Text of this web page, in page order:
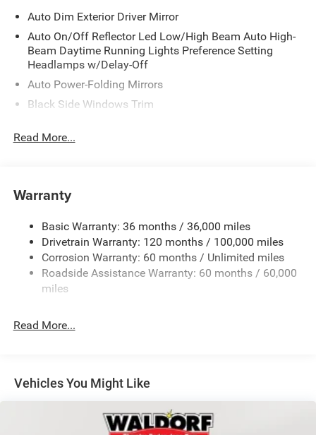
Auto Dim Exterior Driver Mirror
Auto On/Off Reflector Led Low/High Beam Auto High-
Beam Daytime Running Lights Preference Setting
Headlamps w/Delay-Off
Auto Power-Folding Mirrors
Black Side Windows Trim
Body-Colored Fender Flares
Chrome Front Bumper w/Chrome Rub Strip/Fascia
Chrome Grille
Chrome Rear Step Bumper
Convex Wide-Angle Exterior Mirror Insert
Deep Tinted Glass
Front Fog Lamps
Full-Size Spare Tire Stored Underbody w/Crankdown
Galvanized Steel/Aluminum Panels
Read More...
Warranty
Basic Warranty: 36 months / 36,000 miles
Drivetrain Warranty: 120 months / 100,000 miles
Corrosion Warranty: 60 months / Unlimited miles
Roadside Assistance Warranty: 60 months / 60,000
miles
Read More...
Vehicles You Might Like